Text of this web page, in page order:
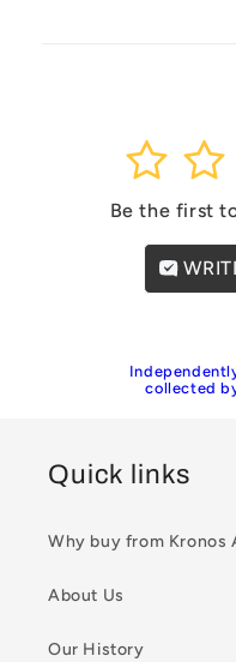
2
1
Be the first
collected
Quick links
Why buy from Kronos
About Us
Our History